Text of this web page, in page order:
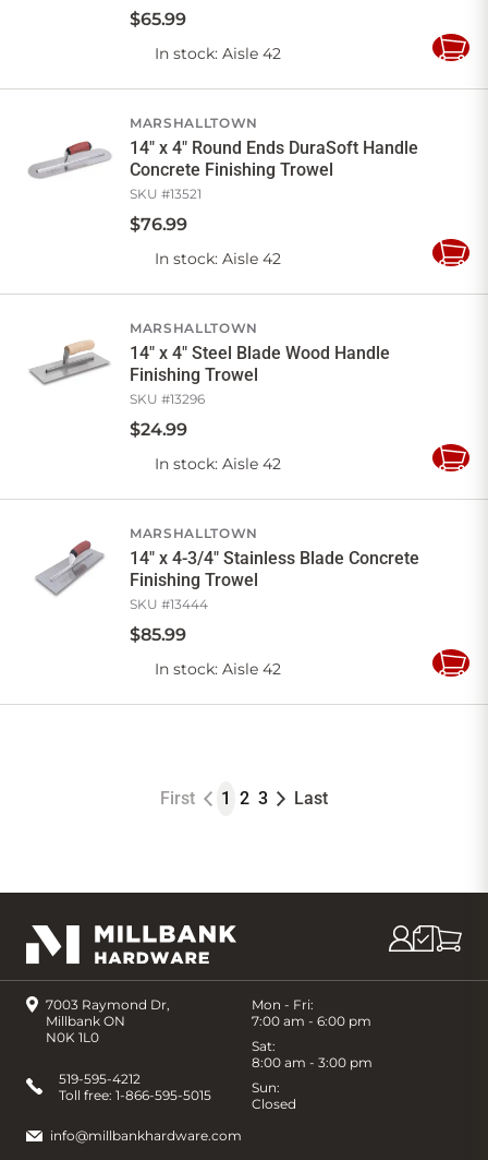
$65.99
In stock: Aisle 42
Add
MARSHALLTOWN
14" x 4" Round Ends DuraSoft Handle
Concrete Finishing Trowel
SKU #13521
$76.99
In stock: Aisle 42
Add
MARSHALLTOWN
14" x 4" Steel Blade Wood Handle
Finishing Trowel
SKU #13296
$24.99
In stock: Aisle 42
Add
MARSHALLTOWN
14" x 4-3/4" Stainless Blade Concrete
Finishing Trowel
SKU #13444
$85.99
In stock: Aisle 42
Add
First 1 2 3 Last
7003 Raymond Dr,
Millbank ON
N0K 1L0
Mon - Fri:
7:00 am - 6:00 pm
Sat:
8:00 am - 3:00 pm
Sun:
Closed
519-595-4212
Toll free: 1-866-595-5015
info@millbankhardware.com